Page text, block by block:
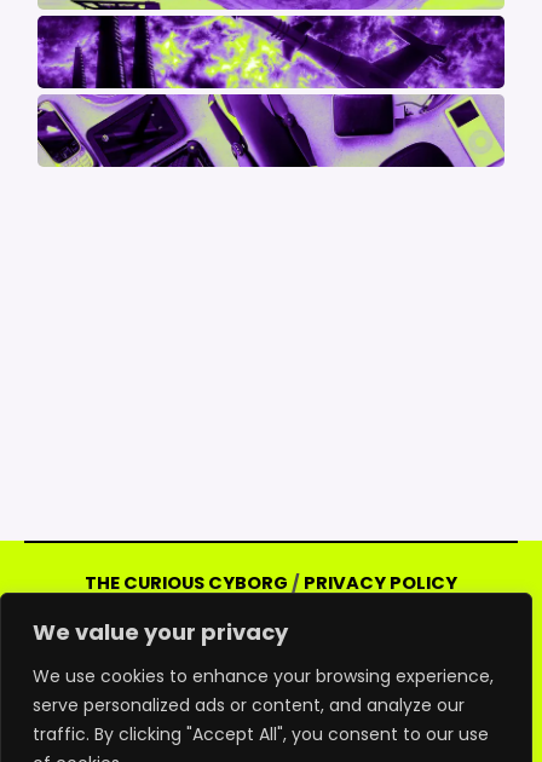
We value your privacy
We use cookies to enhance your browsing experience,
serve personalized ads or content, and analyze our
traffic. By clicking "Accept All", you consent to our use
THE CURIOUS CYBORG / PRIVACY POLICY
by Curious Cyborg
Amazon and the Amazon logo are trademarks of
Amazon.com, Inc. or its affiliates. As an Amazon
associate, we may earn commissions from